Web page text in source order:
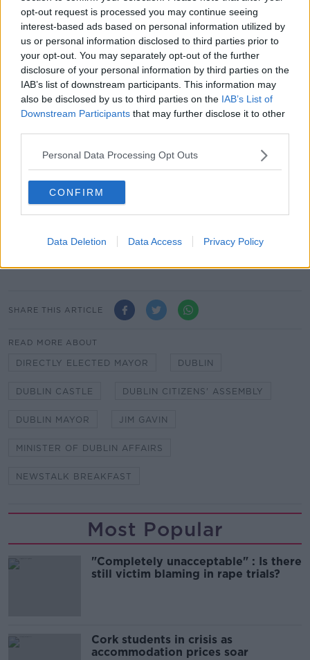
opt-out request is processed you may continue seeing
interest-based ads based on personal information utilized by
us or personal information disclosed to third parties prior to
your opt-out. You may separately opt-out of the further
disclosure of your personal information by third parties on the
IAB’s list of downstream participants. This information may
also be disclosed by us to third parties on the IAB’s List of
Downstream Participants that may further disclose it to other
Personal Data Processing Opt Outs
CONFIRM
Data Deletion Data Access Privacy Policy
"Who's eligible - is it 18, for like a councillor, or is it 21
like a TD?"
He added: "We haven't been asked is it a good or
bad idea, we've been simply asked what type of
directly-elected mayor should Dublin have.
"Now we have to come together and the members
need to vote on those deliberations that they've had
and decide on a range of topics.
"I do have a view, I have a personal view, and if
February 2009. Picture by: Sasko
SHARE THIS ARTICLE
READ MORE ABOUT
DIRECTLY ELECTED MAYOR DUBLIN
DUBLIN CASTLE DUBLIN CITIZENS' ASSEMBLY
DUBLIN MAYOR JIM GAVIN
MINISTER OF DUBLIN AFFAIRS
NEWSTALK BREAKFAST
Most Popular
"Completely unacceptable" : Is there
still victim blaming in rape trials?
Cork students in crisis as
accommodation prices soar